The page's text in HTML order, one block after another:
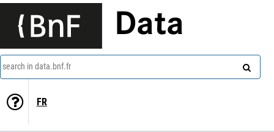
Data
search in data.bnf.fr
FR